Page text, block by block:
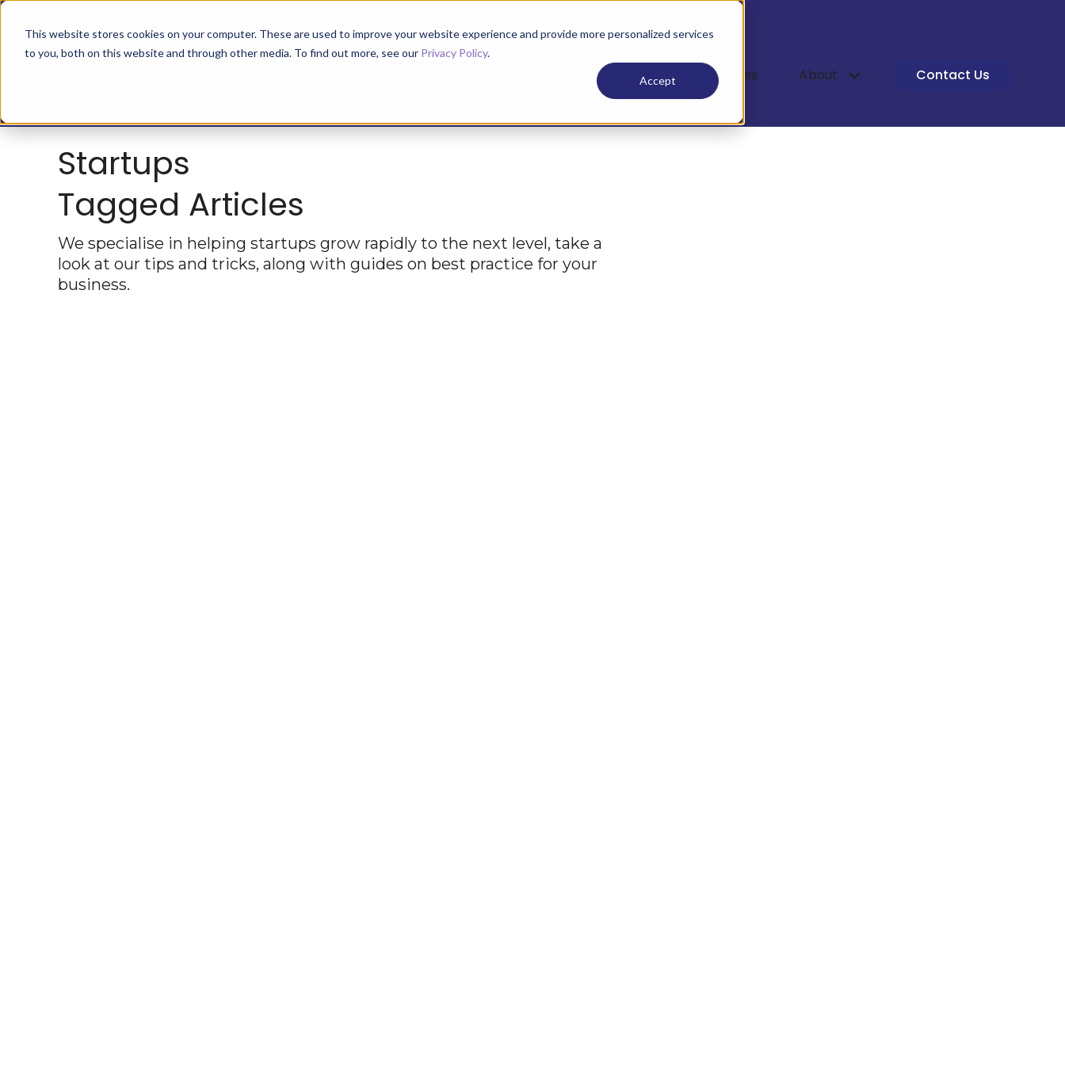
This website stores cookies on your computer. These are used to improve your website experience and provide more personalized services
to you, both on this website and through other media. To find out more, see our Privacy Policy.
Accept
Services Case Studies About Contact Us
Startups
Tagged Articles
We specialise in helping startups grow rapidly to the next level, take a
look at our tips and tricks, along with guides on best practice for your
business.